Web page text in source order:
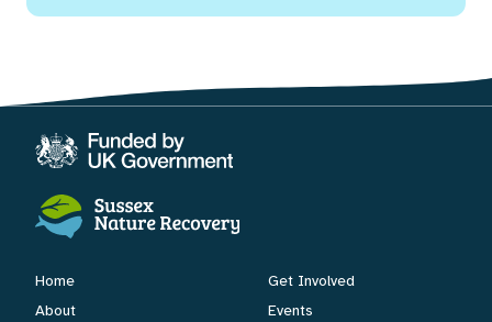
Home
About
Get Involved
Events